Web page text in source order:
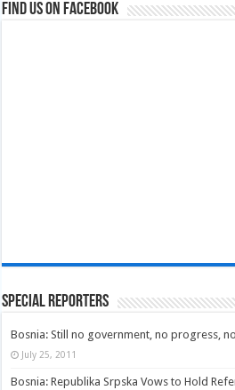
Find us on Facebook
Special Reporters
Bosnia: Still no government, no progress,
July 25, 2011
Bosnia: Republika Srpska Vows to Hold